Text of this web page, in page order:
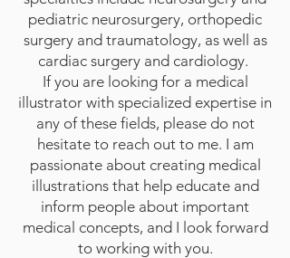
pediatric neurosurgery, orthopedic
surgery and traumatology, as well as
cardiac surgery and cardiology.
If you are looking for a medical
illustrator with specialized expertise in
any of these fields, please do not
hesitate to reach out to me. I am
passionate about creating medical
illustrations that help educate and
inform people about important
medical concepts, and I look forward
to working with you.